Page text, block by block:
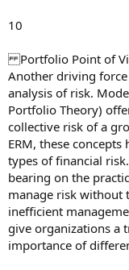
10
Portfolio Point of
Another driving
analysis of risk.
Portfolio Theory)
collective risk of a
ERM, these
types of financial
bearing on the
manage risk without
inefficient
give organizations a
importance of